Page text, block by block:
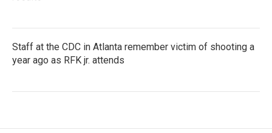
Staff at the CDC in Atlanta remember victim of shooting a
year ago as RFK jr. attends